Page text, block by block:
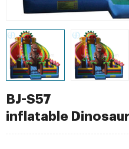
BJ-S57
inflatable